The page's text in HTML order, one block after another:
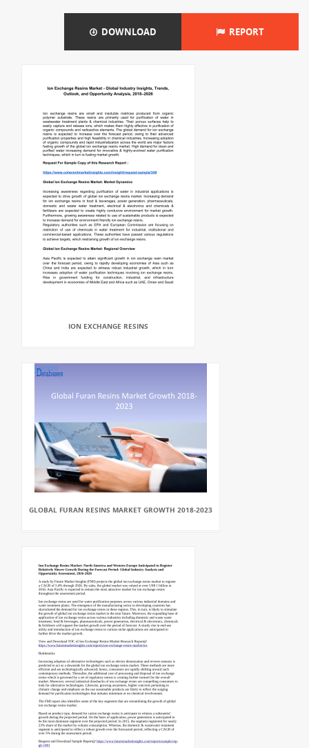
DOWNLOAD REPORT
ION EXCHANGE RESINS
GLOBAL FURAN RESINS MARKET GROWTH 2018-2023